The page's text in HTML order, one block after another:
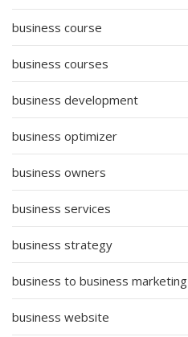
business course
business courses
business development
business optimizer
business owners
business services
business strategy
business to business marketing
business website